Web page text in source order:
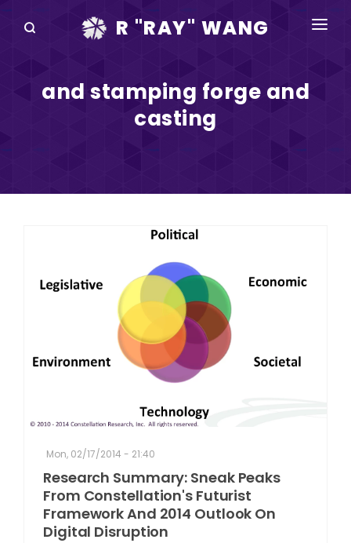
R "RAY" WANG
SPEAKING
RAY FOR CUPERTINO
and stamping forge and
casting
Mon, 02/17/2014 - 21:40
Research Summary: Sneak Peaks
From Constellation's Futurist
Framework And 2014 Outlook On
Digital Disruption